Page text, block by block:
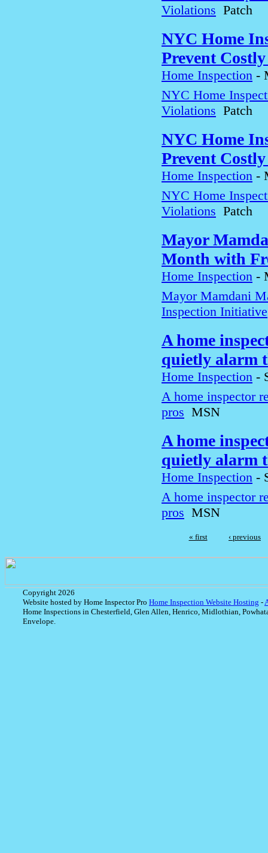
Violations Patch
NYC Home
Prevent
Home Inspection -
NYC Home
Violations Patch
NYC Home
Prevent
Home Inspection -
NYC Home
Violations Patch
Mayor
Month with
Home Inspection -
Mayor Mamdani
Inspection Initiative
A home
quietly alarm
Home Inspection -
A home inspector
pros MSN
A home
quietly alarm
Home Inspection -
A home inspector
pros MSN
« first ‹ previous
Copyright 2026
Website hosted by Home Inspector Pro Home Inspection Website Hosting -
Home Inspections in Chesterfield, Glen Allen, Henrico, Midlothian,
Envelope.